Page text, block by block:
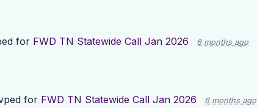
for FWD TN Statewide Call Jan 2026 6 months ago
for FWD TN Statewide Call Jan 2026 6 months ago